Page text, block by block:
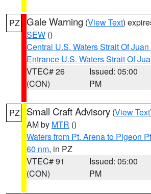
PZ Gale Warning (View Text)
SEW ()
Central U.S. Waters Strait Of
Entrance U.S. Waters Strait Of
VTEC# 26
(CON)
Issued: 05:00
PM
PZ Small Craft Advisory (View Text
AM by MTR ()
Waters from Pt. Arena to Pigeon
60 nm, in PZ
VTEC# 91
(CON)
Issued: 05:00
PM